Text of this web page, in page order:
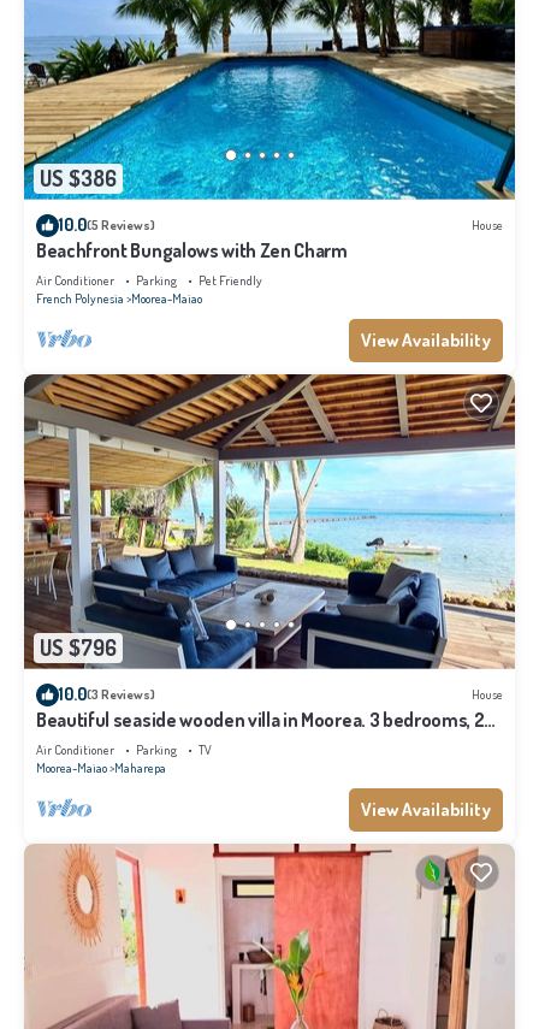
US $386
10.0(5 Reviews) House
Beachfront Bungalows with Zen Charm
Air Conditioner Parking
Pet Friendly
French Polynesia Moorea-Maiao
View Availability
US $796
10.0(3 Reviews) House
Beautiful seaside wooden villa in Moorea. 3 bedrooms, 2
bathrooms. Sleeps 6
Air Conditioner Parking
TV
Moorea-Maiao Maharepa
View Availability